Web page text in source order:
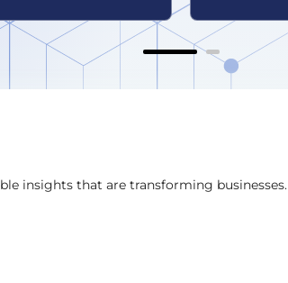
insights that are transforming businesses.